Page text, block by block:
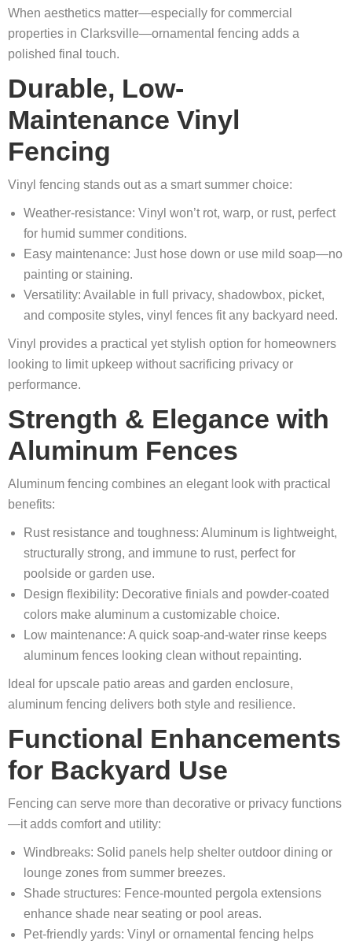
When aesthetics matter—especially for commercial
properties in Clarksville—ornamental fencing adds a
polished final touch.
Durable, Low-
Maintenance Vinyl
Fencing
Vinyl fencing stands out as a smart summer choice:
Weather-resistance: Vinyl won’t rot, warp, or rust, perfect
for humid summer conditions.
Easy maintenance: Just hose down or use mild soap—no
painting or staining.
Versatility: Available in full privacy, shadowbox, picket,
and composite styles, vinyl fences fit any backyard need.
Vinyl provides a practical yet stylish option for homeowners
looking to limit upkeep without sacrificing privacy or
performance.
Strength & Elegance with
Aluminum Fences
Aluminum fencing combines an elegant look with practical
benefits:
Rust resistance and toughness: Aluminum is lightweight,
structurally strong, and immune to rust, perfect for
poolside or garden use.
Design flexibility: Decorative finials and powder-coated
colors make aluminum a customizable choice.
Low maintenance: A quick soap-and-water rinse keeps
aluminum fences looking clean without repainting.
Ideal for upscale patio areas and garden enclosure,
aluminum fencing delivers both style and resilience.
Functional Enhancements
for Backyard Use
Fencing can serve more than decorative or privacy functions
—it adds comfort and utility:
Windbreaks: Solid panels help shelter outdoor dining or
lounge zones from summer breezes.
Shade structures: Fence-mounted pergola extensions
enhance shade near seating or pool areas.
Pet-friendly yards: Vinyl or ornamental fencing helps